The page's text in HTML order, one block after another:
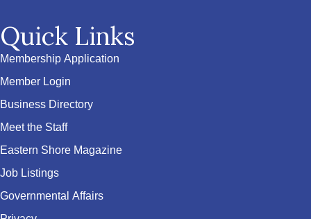
Quick Links
Membership Application
Member Login
Business Directory
Meet the Staff
Eastern Shore Magazine
Job Listings
Governmental Affairs